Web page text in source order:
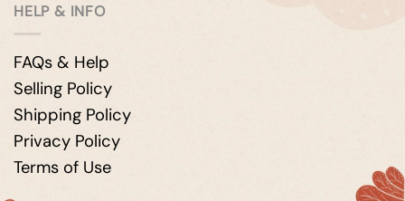
HELP & INFO
FAQs & Help
Selling Policy
Shipping Policy
Privacy Policy
Terms of Use